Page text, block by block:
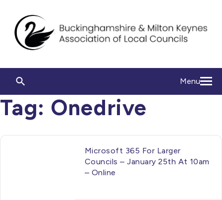
Menu
Tag: Onedrive
Microsoft 365 For Larger
Councils – January 25th At 10am
– Online